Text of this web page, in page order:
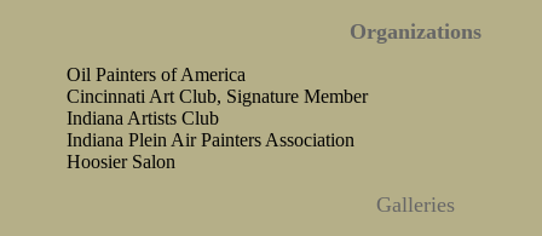
Organizations
Oil Painters of America
Cincinnati Art Club, Signature Member
Indiana Artists Club
Indiana Plein Air Painters Association
Hoosier Salon
Galleries